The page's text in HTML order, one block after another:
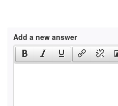
Add a new answer